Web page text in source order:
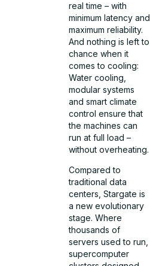
real time – with
minimum latency and
maximum reliability.
And nothing is left to
chance when it
comes to cooling:
Water cooling,
modular systems
and smart climate
control ensure that
the machines can
run at full load –
without overheating.
Compared to
traditional data
centers, Stargate is
a new evolutionary
stage. Where
thousands of
servers used to run,
supercomputer